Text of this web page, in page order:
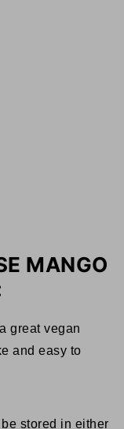
MANGO
great vegan
and easy to
stored in either